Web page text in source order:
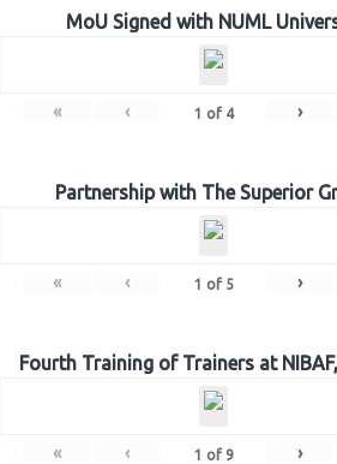
MoU Signed with NUML
« ‹ 1 of 4 ›
Partnership with The Superior
« ‹ 1 of 5 ›
Fourth Training of Trainers at
« ‹ 1 of 9 ›